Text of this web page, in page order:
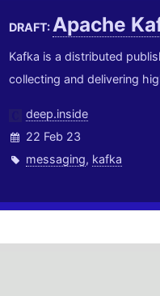
DRAFT:Apache
Kafka is a distributed
collecting and delivering
deep.inside
22 Feb 23
messaging, kafka